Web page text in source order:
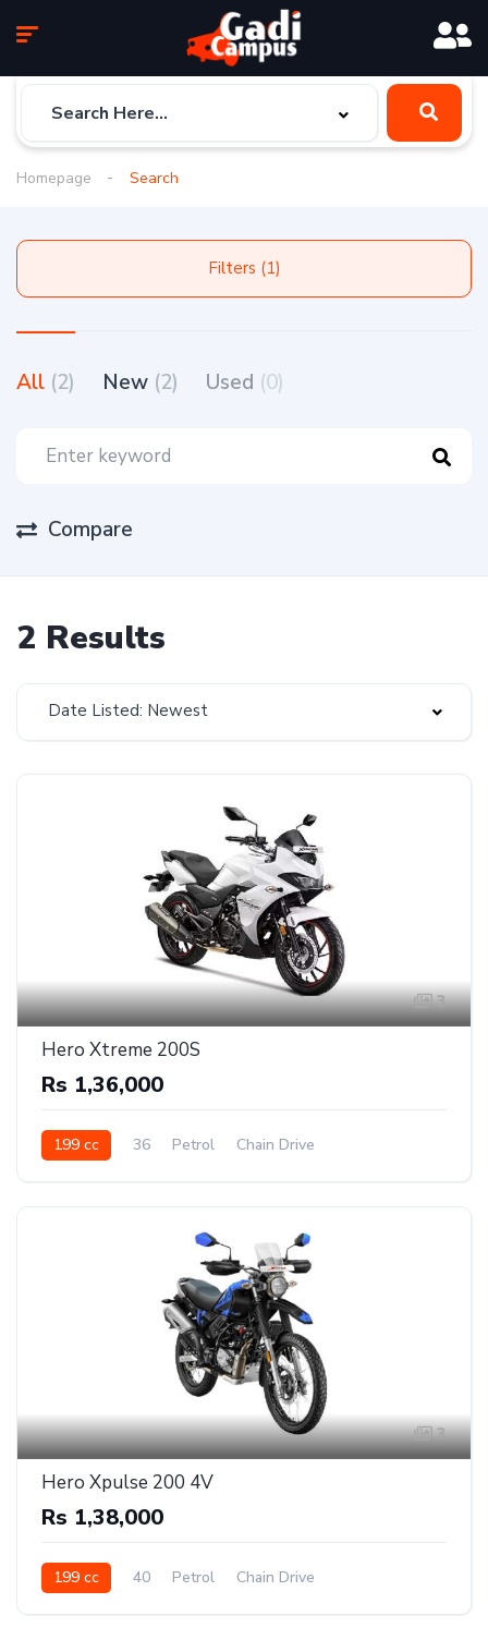
Homepage Search
Filters (1)
All (2) New (2) Used (0)
Compare
2 Results
Date Listed: Newest
3
Hero Xtreme 200S
Rs 1,36,000
199 cc 36 Petrol Chain Drive
3
Hero Xpulse 200 4V
Rs 1,38,000
199 cc 40 Petrol Chain Drive